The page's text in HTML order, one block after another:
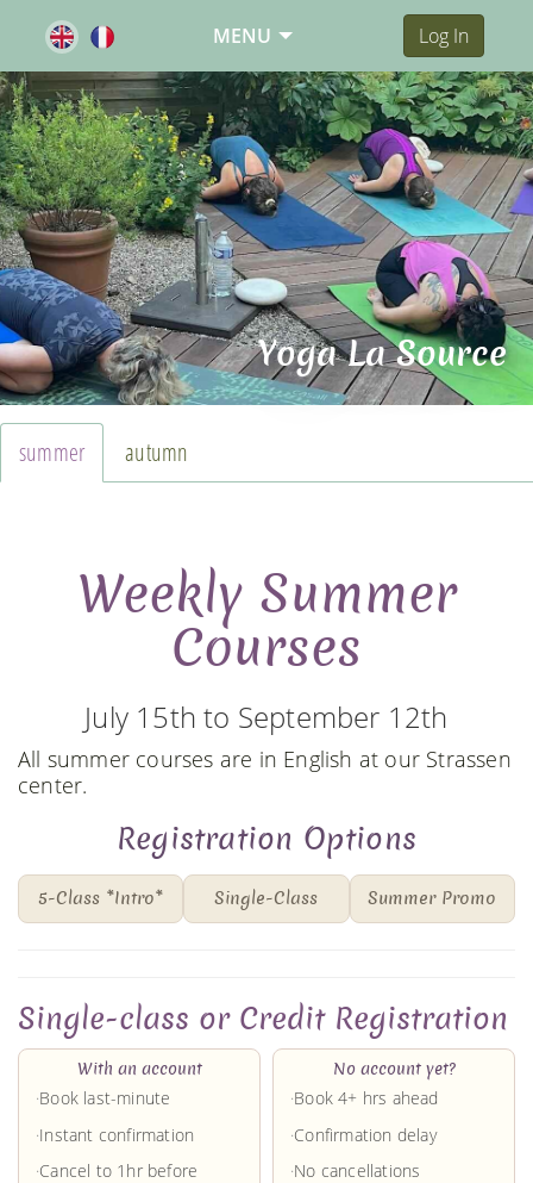
MENU Log In
Yoga La Source
summer autumn
Weekly Summer
Courses
July 15th to September 12th
All summer courses are in English at our Strassen
center.
Registration Options
5-Class *Intro* Single-Class Summer Promo
Single-class or Credit Registration
With an account
Book last-minute
Instant confirmation
Cancel to 1hr before
No account yet?
Book 4+ hrs ahead
Confirmation delay
No cancellations